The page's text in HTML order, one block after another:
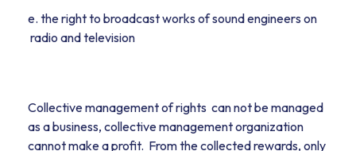
e. the right to broadcast works of sound engineers on
radio and television
Collective management of rights can not be managed
as a business, collective management organization
cannot make a profit. From the collected rewards, only